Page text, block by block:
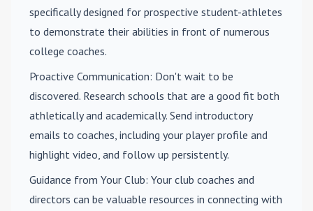
specifically designed for prospective student-athletes
to demonstrate their abilities in front of numerous
college coaches.
Proactive Communication: Don't wait to be
discovered. Research schools that are a good fit both
athletically and academically. Send introductory
emails to coaches, including your player profile and
highlight video, and follow up persistently.
Guidance from Your Club: Your club coaches and
directors can be valuable resources in connecting with